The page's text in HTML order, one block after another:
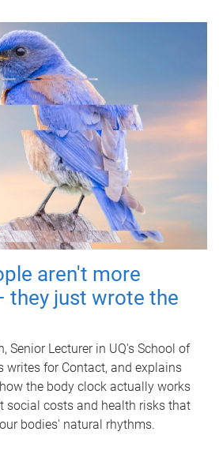
aren't more
they just wrote the
Senior Lecturer in UQ's School of
writes for Contact, and explains
the body clock actually works
social costs and health risks that
bodies' natural rhythms.